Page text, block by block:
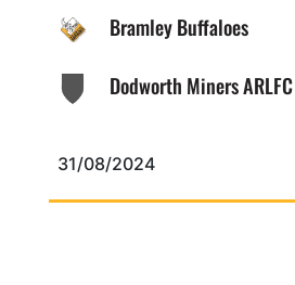
Bramley Buffaloes
Dodworth Miners ARLFC
31/08/2024